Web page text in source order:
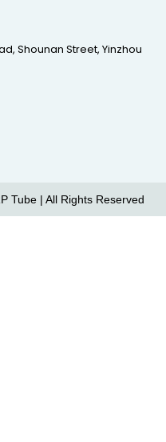
Shounan Street, Yinzhou
Tube | All Rights Reserved